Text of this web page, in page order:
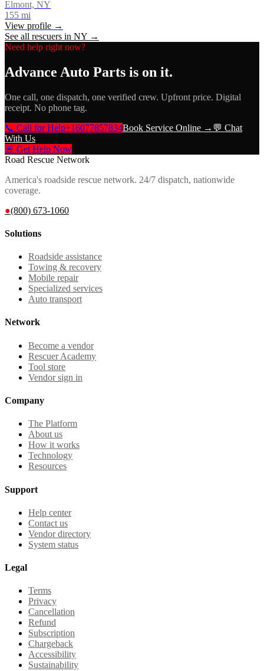
Elmont, NY
155 mi
View profile →
See all rescuers in NY →
Need help right now?
Advance Auto Parts is on it.
One call, one dispatch, one verified crew. Upfront price. Digital
receipt. No phone tag.
📞 Call for Help+16077857834Book Service Online → 💬 Chat
With Us
🚨 Get Help Now
Road Rescue Network
America's roadside rescue network. 24/7 dispatch, nationwide
coverage.
●(800) 673-1060
Solutions
Roadside assistance
Towing & recovery
Mobile repair
Specialized services
Auto transport
Network
Become a vendor
Rescuer Academy
Tool store
Vendor sign in
Company
The Platform
About us
How it works
Technology
Resources
Support
Help center
Contact us
Vendor directory
System status
Legal
Terms
Privacy
Cancellation
Refund
Subscription
Chargeback
Accessibility
Sustainability